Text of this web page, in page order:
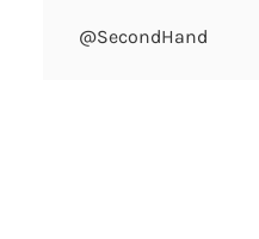
@SecondHand